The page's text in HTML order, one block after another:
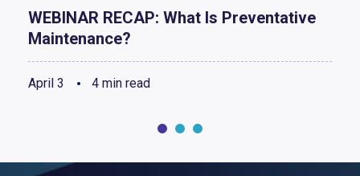
WEBINAR RECAP: What Is Preventative
Maintenance?
April 3 4 min read